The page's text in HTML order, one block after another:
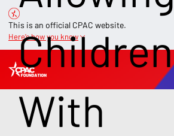
This is an official CPAC website.
Here’s how you know
Children
With